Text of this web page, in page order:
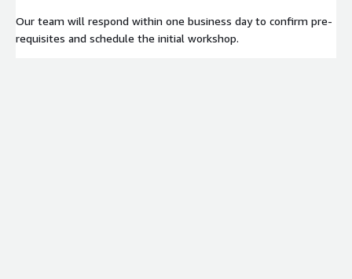
Our team will respond within one business day to confirm pre-
requisites and schedule the initial workshop.